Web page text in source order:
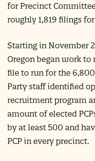
for Precinct
roughly 1,819 filings
Starting in November
Oregon began work
file to run for the
Party staff identified
recruitment program
amount of elected
by at least 500 and
PCP in every precinct.